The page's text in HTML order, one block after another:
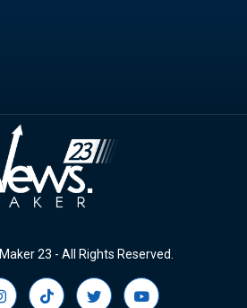
23 - All Rights Reserved.